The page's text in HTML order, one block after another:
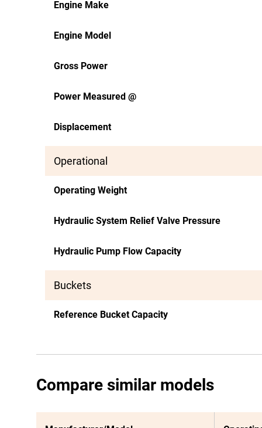
Engine Make
Engine Model
Gross Power
Power Measured @
Displacement
Operational
Operating Weight
Hydraulic System Relief Valve Pressure
Hydraulic Pump Flow Capacity
Buckets
Reference Bucket Capacity
Compare similar models